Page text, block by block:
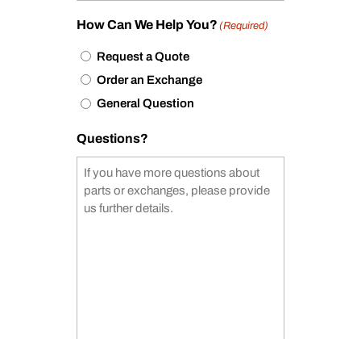
How Can We Help You? (Required)
Request a Quote
Order an Exchange
General Question
Questions?